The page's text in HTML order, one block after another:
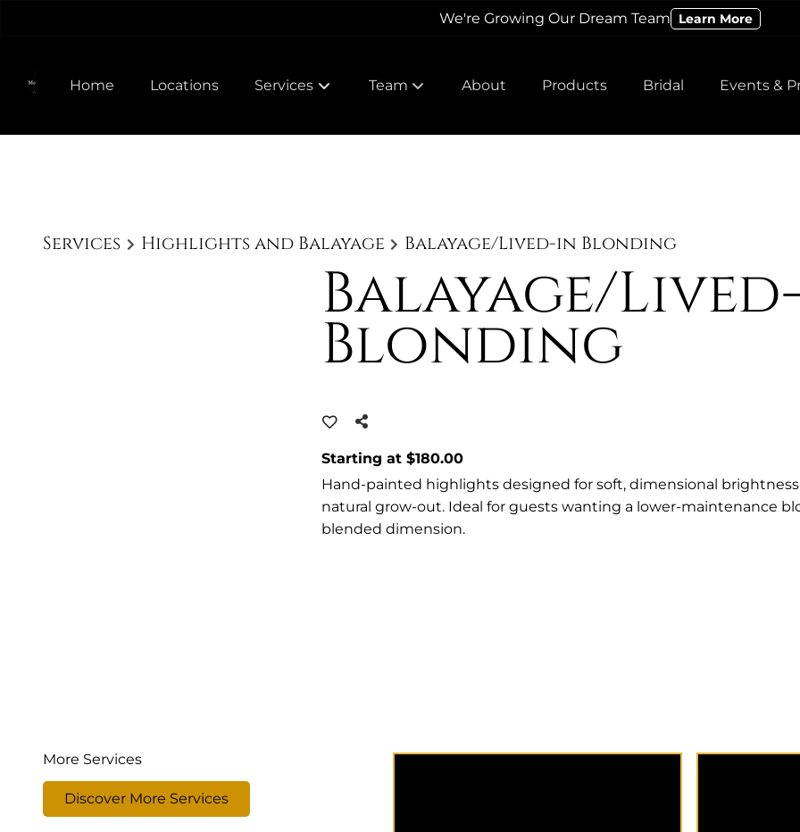
We're Growing Our Dream Team Learn More
Home Locations Services Team About Products Bridal Events &
Services Highlights and Balayage Balayage/Lived-in Blonding
Balayage/
Blonding
Starting at $180.00
Hand-painted highlights designed for soft, dimensional
natural grow-out. Ideal for guests wanting a lower-maintenance
blended dimension.
More Services
Discover More Services